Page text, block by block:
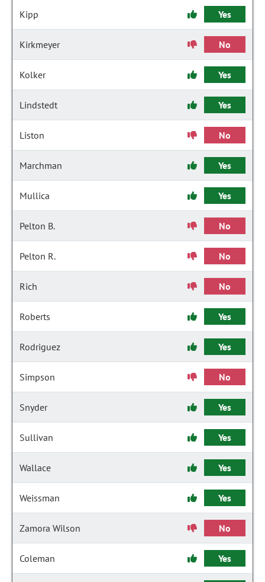
Kipp Yes
Kirkmeyer No
Kolker Yes
Lindstedt Yes
Liston No
Marchman Yes
Mullica Yes
Pelton B. No
Pelton R. No
Rich No
Roberts Yes
Rodriguez Yes
Simpson No
Snyder Yes
Sullivan Yes
Wallace Yes
Weissman Yes
Zamora Wilson No
Coleman Yes